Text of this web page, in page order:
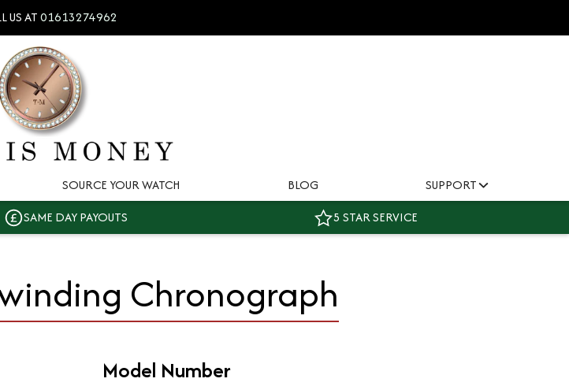
US AT01613274962
SOURCE YOUR WATCH BLOG
SUPPORT
SAME DAY PAYOUTS 5 STAR SERVICE
Chronograph
Model Number